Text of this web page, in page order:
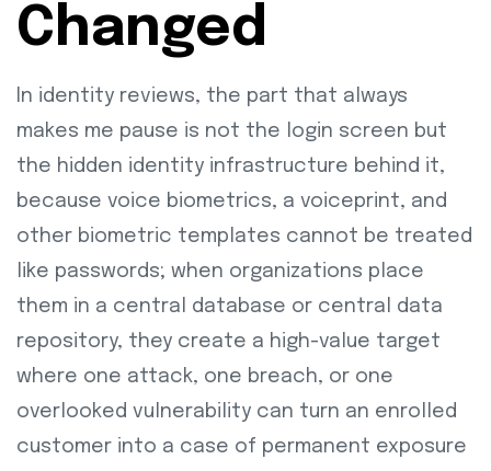
Changed
In identity reviews, the part that always
makes me pause is not the login screen but
the hidden identity infrastructure behind it,
because voice biometrics, a voiceprint, and
other biometric templates cannot be treated
like passwords; when organizations place
them in a central database or central data
repository, they create a high-value target
where one attack, one breach, or one
overlooked vulnerability can turn an enrolled
customer into a case of permanent exposure